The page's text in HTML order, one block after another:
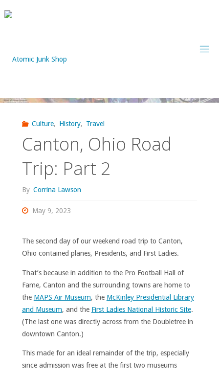
to
Culture, History, Travel
Canton, Ohio Road
Trip: Part 2
By Corrina Lawson
May 9, 2023
The second day of our weekend road trip to Canton,
Ohio contained planes, Presidents, and First Ladies.
That’s because in addition to the Pro Football Hall of
Fame, Canton and the surrounding towns are home to
the MAPS Air Museum, the McKinley Presidential Library
and Museum, and the First Ladies National Historic Site.
(The last one was directly across from the Doubletree in
downtown Canton.)
This made for an ideal remainder of the trip, especially
since admission was free at the first two museums